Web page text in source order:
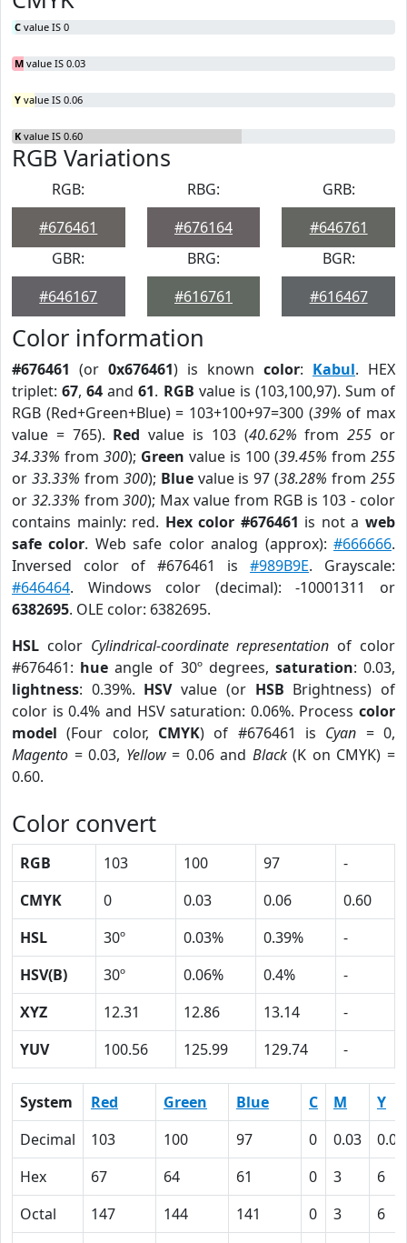
C value IS 0
M value IS 0.03
Y value IS 0.06
K value IS 0.60
RGB Variations
RGB:
#676461
RBG:
#676164
GRB:
#646761
GBR:
#646167
BRG:
#616761
BGR:
#616467
Color information
#676461 (or 0x676461) is known color: Kabul. HEX
triplet:67,64 and61. RGB value is (103,100,97). Sum of
RGB (Red+Green+Blue) = 103+100+97=300 (39% of max
value = 765). Red value is 103 (40.62% from255 or
34.33% from 300); Green value is 100 (39.45% from 255
or 33.33% from 300); Bluevalue is 97 (38.28% from255
or 32.33% from300); Max value from RGB is 103 - color
contains mainly: red. Hex color #676461 is not aweb
safe color. Web safe color analog (approx):#666666.
Inversed color of #676461 is #989B9E. Grayscale:
#646464. Windows color (decimal): -10001311 or
6382695. OLE color: 6382695.
HSL color Cylindrical-coordinate representation of color
#676461: hue angle of 30º degrees, saturation: 0.03,
lightness: 0.39%. HSVvalue (or HSB Brightness) of
color is 0.4% and HSV saturation: 0.06%. Process color
model (Four color, CMYK) of #676461 is Cyan = 0,
Magento = 0.03, Yellow= 0.06 and Black(K on CMYK) =
0.60.
Color convert
RGB 103 100 97
-
CMYK
0 0.03 0.06
0.60
HSL
30º 0.03% 0.39%
-
HSV(B)
30º 0.06% 0.4%
-
XYZ
12.31 12.86 13.14
-
YUV
100.56 125.99 129.74 -
System Red Green Blue C M
Y
Decimal
103 100 97 0 0.03
0.06
Hex
67 64 61 0 3
6
Octal
147 144 141 0 3
6